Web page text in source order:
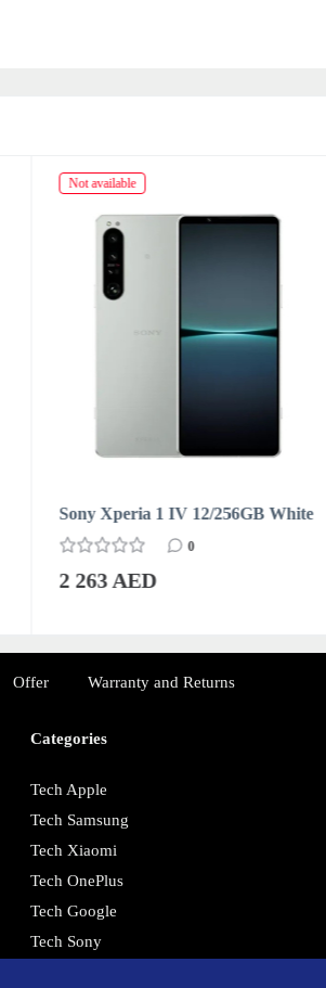
Not available
Sony Xperia 1 IV 12/256GB White
0
2 263 AED
Offer Warranty and Returns
Categories
Tech Apple
Tech Samsung
Tech Xiaomi
Tech OnePlus
Tech Google
Tech Sony